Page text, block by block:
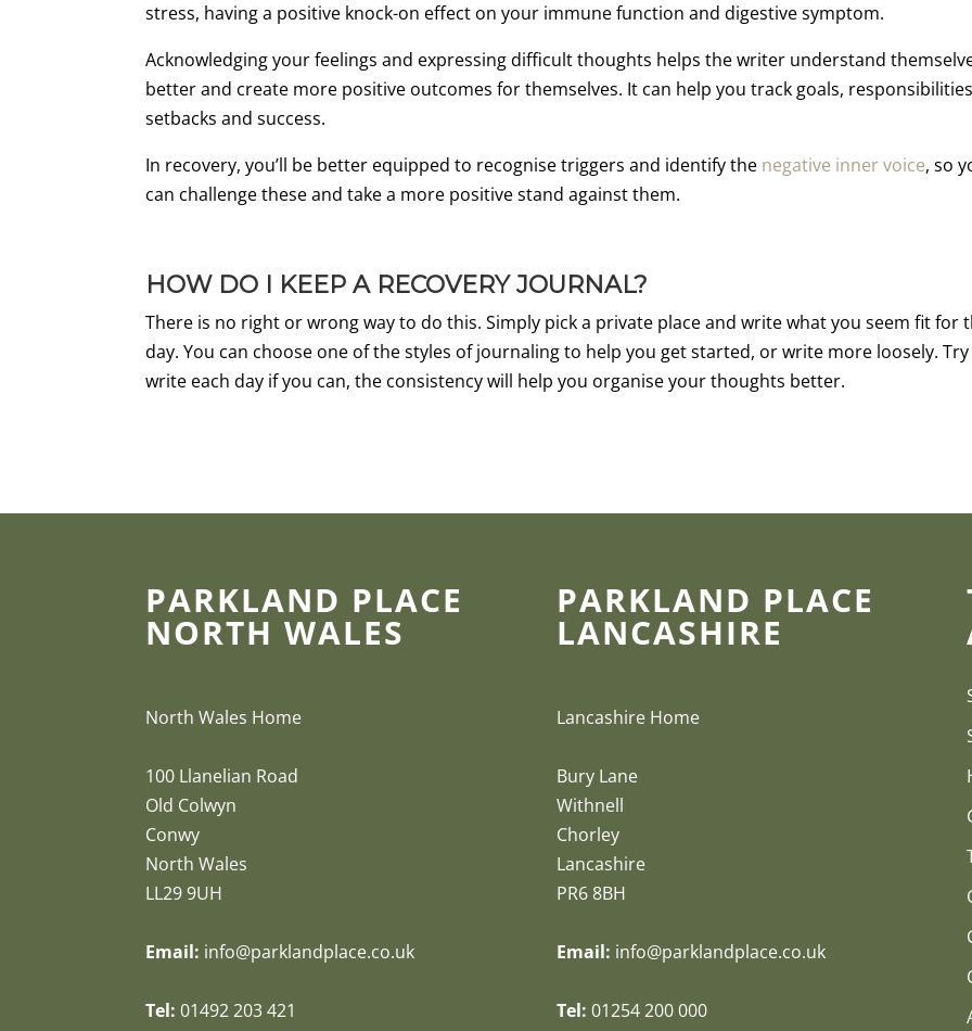
stress, having a positive knock-on effect on your immune function and digestive symptom.
Acknowledging your feelings and expressing difficult thoughts helps the writer understand
better and create more positive outcomes for themselves. It can help you track goals,
setbacks and success.
In recovery, you’ll be better equipped to recognise triggers and identify the negative inner voice, so
can challenge these and take a more positive stand against them.
HOW DO I KEEP A RECOVERY JOURNAL?
There is no right or wrong way to do this. Simply pick a private place and write what you seem fit for
day. You can choose one of the styles of journaling to help you get started, or write more loosely.
write each day if you can, the consistency will help you organise your thoughts better.
PARKLAND PLACE
NORTH WALES
North Wales Home
100 Llanelian Road
Old Colwyn
Conwy
North Wales
LL29 9UH
Email: info@parklandplace.co.uk
Tel:01492 203 421
PARKLAND PLACE
LANCASHIRE
Lancashire Home
Bury Lane
Withnell
Chorley
Lancashire
PR6 8BH
Email: info@parklandplace.co.uk
Tel: 01254 200 000